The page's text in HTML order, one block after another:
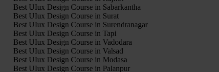
Best UIux Design Course in Sabarkantha
Best UIux Design Course in Surat
Best UIux Design Course in Surendranagar
Best UIux Design Course in Tapi
Best UIux Design Course in Vadodara
Best UIux Design Course in Valsad
Best UIux Design Course in Modasa
Best UIux Design Course in Palanpur